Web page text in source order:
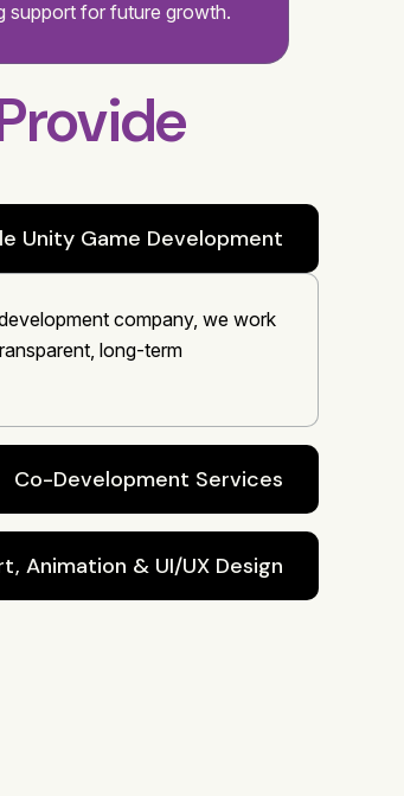
support for future growth.
Unity Game Development
company, we work
long-term
Co-Development Services
Animation & UI/UX Design